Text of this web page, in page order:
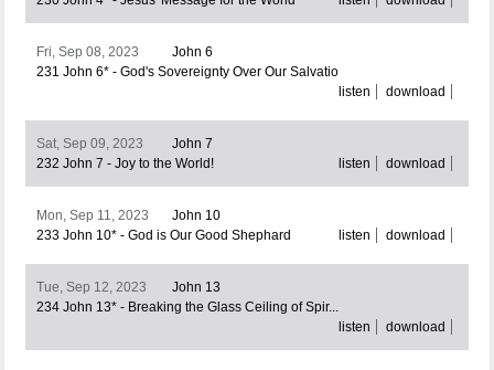
Fri, Sep 08, 2023
John 6
231 John 6* - God's Sovereignty Over Our Salvatio
listen
download
Sat, Sep 09, 2023
John 7
232 John 7 - Joy to the World!
listen download
Mon, Sep 11, 2023
John 10
233 John 10* - God is Our Good Shephard
listen download
Tue, Sep 12, 2023
John 13
234 John 13* - Breaking the Glass Ceiling of Spir...
listen
download